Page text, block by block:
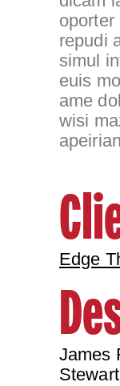
oporter
repudi
simul
euis
ame
wisi
Edge
James
Stewart